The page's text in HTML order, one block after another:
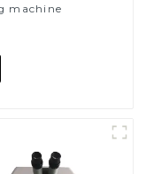
machine